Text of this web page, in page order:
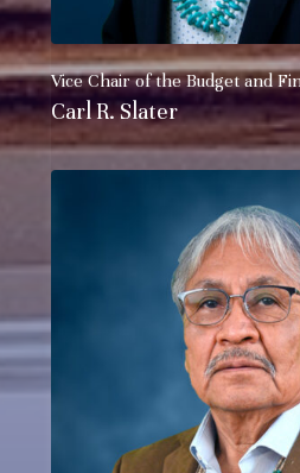
Vice Chair of theBudget and
Carl R. Slater